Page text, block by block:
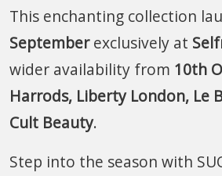
This enchanting collection
Septemberexclusively at
wider availability from 10th
Harrods, Liberty London, Le
Cult Beauty.
Step into the season with